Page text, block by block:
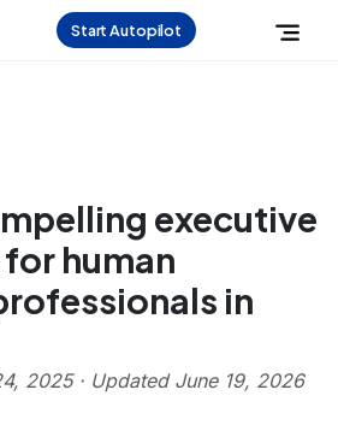
Start Autopilot
executive
human
in
2025· Updated June 19, 2026